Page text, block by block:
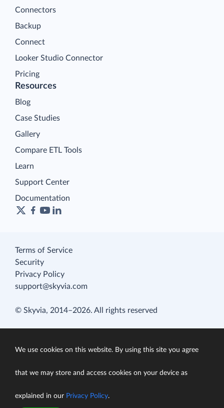
Connectors
Backup
Connect
Looker Studio Connector
Pricing
Resources
Blog
Case Studies
Gallery
Compare ETL Tools
Learn
Support Center
Documentation
Terms of Service
Security
Privacy Policy
support@skyvia.com
© Skyvia, 2014–2026. All rights reserved
We use cookies on this website. By using this site you agree
that we may store and access cookies on your device as
explained in our Privacy Policy.